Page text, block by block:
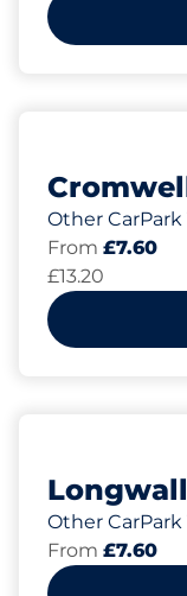
Other CarPark
From £7.60
£13.20
Other CarPark
From £7.60